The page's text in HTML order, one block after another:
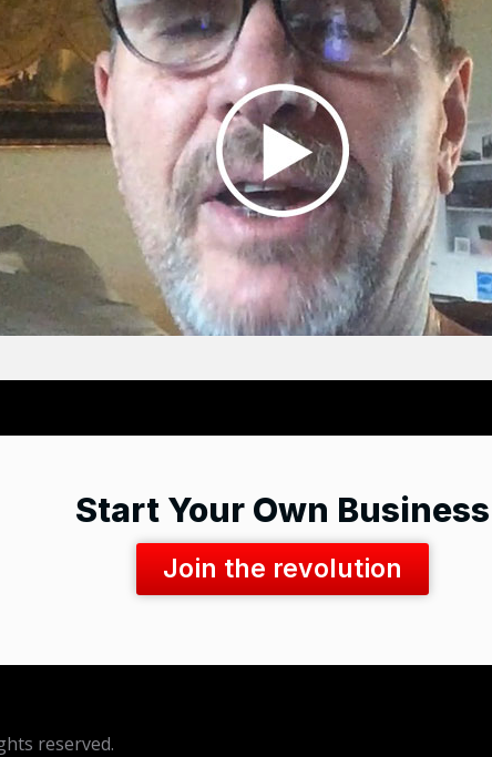
Start Your Own Business
Join the revolution
reserved.